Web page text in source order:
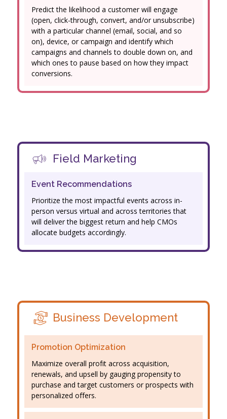
Predict the likelihood a customer will engage
(open, click-through, convert, and/or unsubscribe)
with a particular channel (email, social, and so
on), device, or campaign and identify which
campaigns and channels to double down on, and
which ones to pause based on how they impact
conversions.
Field Marketing
Event Recommendations
Prioritize the most impactful events across in-
person versus virtual and across territories that
will deliver the biggest return and help CMOs
allocate budgets accordingly.
Business Development
Promotion Optimization
Maximize overall profit across acquisition,
renewals, and upsell by gauging propensity to
purchase and target customers or prospects with
personalized offers.